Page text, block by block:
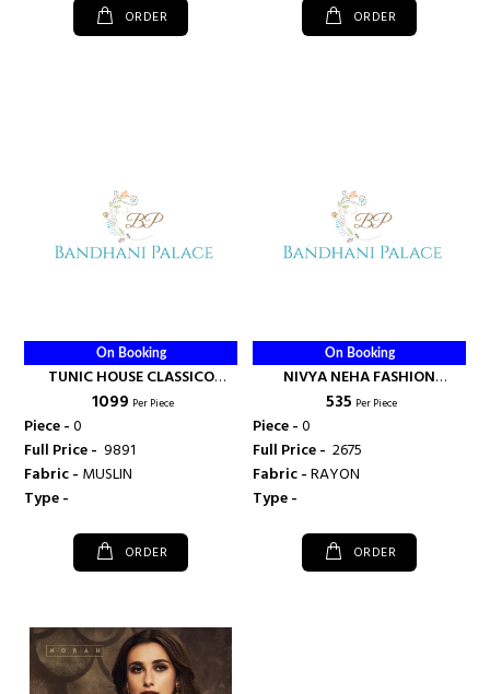
ORDER ORDER
On Booking
TUNIC HOUSE CLASSICO
HEAVY MUSLIN FLAIR KURTI -
NEHA FASHION
₹ 1099 Per Piece
Piece -0
Full Price - ₹ 9891
Fabric - MUSLIN
Type -
ORDER
On Booking
NIVYA NEHA FASHION
HANDLOOM RAYON KURTI -
NEHA FASHION
₹ 535 Per Piece
Piece -0
Full Price - ₹ 2675
Fabric -RAYON
Type -
ORDER